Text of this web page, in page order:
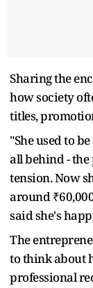
Sharing the
how society
titles,
"She used to
all behind - the
tension. Now
around
said she's
The
to think about
professional